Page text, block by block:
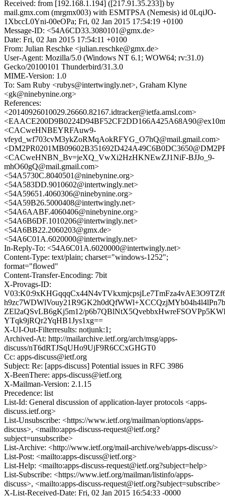
Received: from [192.168.1.194] ([217.91.35.233]) by
mail.gmx.com (mrgmx003) with ESMTPSA (Nemesis) id 0LqiJO-
1XbccL0Yni-00eOPa; Fri, 02 Jan 2015 17:54:19 +0100
Message-ID: <54A6CD33.3080101@gmx.de>
Date: Fri, 02 Jan 2015 17:54:11 +0100
From: Julian Reschke <julian.reschke@gmx.de>
User-Agent: Mozilla/5.0 (Windows NT 6.1; WOW64; rv:31.0)
Gecko/20100101 Thunderbird/31.3.0
MIME-Version: 1.0
To: Sam Ruby <rubys@intertwingly.net>, Graham Klyne
<gk@ninebynine.org>
References:
<20140926010029.26660.82167.idtracker@ietfa.amsl.com>
<CACweHNBEYRFAuw9-
vfeyd_wf703cvM3ykZoRMqAokRFYG_O7hQ@mail.gmail.com>
<CACweHNBN_Bv=jeXQ_VwXi2HzHKNEwZJ1NiF-BJJo_9-
mhO60gQ@mail.gmail.com>
<54A5730C.8040501@ninebynine.org>
<54A583DD.9010602@intertwingly.net>
<54A59651.4060306@ninebynine.org>
<54A59B26.5000408@intertwingly.net>
<54A6AABF.4060406@ninebynine.org>
<54A6B6DF.1010206@intertwingly.net>
<54A6BB22.2060203@gmx.de>
<54A6C01A.6020000@intertwingly.net>
In-Reply-To: <54A6C01A.6020000@intertwingly.net>
Content-Type: text/plain; charset="windows-1252";
format="flowed"
Content-Transfer-Encoding: 7bit
X-Provags-ID:
ZEl2aQSvLB6gKj5m12/
YTqk9jRQr2YqHB1Jys1xg==
X-UI-Out-Filterresults: notjunk:1;
Archived-At: http://mailarchive.ietf.org/arch/msg/apps-
discuss/nT6dRTJSqUHo9UjF9R6CCxGHGT0
Cc: apps-discuss@ietf.org
Subject: Re: [apps-discuss] Potential issues in RFC 3986
X-BeenThere: apps-discuss@ietf.org
X-Mailman-Version: 2.1.15
Precedence: list
List-Id: General discussion of application-layer protocols <apps-
discuss.ietf.org>
List-Unsubscribe: <https://www.ietf.org/mailman/options/apps-
discuss>, <mailto:apps-discuss-request@ietf.org?
subject=unsubscribe>
List-Archive: <http://www.ietf.org/mail-archive/web/apps-discuss/>
List-Post: <mailto:apps-discuss@ietf.org>
List-Help: <mailto:apps-discuss-request@ietf.org?subject=help>
List-Subscribe: <https://www.ietf.org/mailman/listinfo/apps-
discuss>, <mailto:apps-discuss-request@ietf.org?subject=subscribe>
X-List-Received-Date: Fri, 02 Jan 2015 16:54:33 -0000